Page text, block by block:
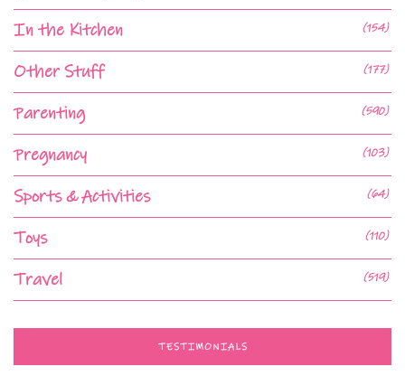
In the Kitchen (154)
Other Stuff (177)
Parenting (590)
Pregnancy (103)
Sports & Activities (64)
Toys (110)
Travel (519)
TESTIMONIALS